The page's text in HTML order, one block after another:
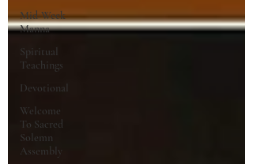
Mid-Week
Manna
Spiritual
Teachings
Devotional
Welcome
To Sacred
Solemn
Assembly